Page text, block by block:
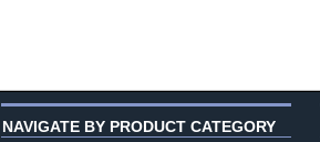
NAVIGATE BY PRODUCT CATEGORY